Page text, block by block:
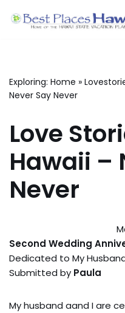
Exploring: Home »
Never Say Never
Love
Hawaii –
Never
Second Wedding
Dedicated to My
Submitted by Paula
My husband aand I are